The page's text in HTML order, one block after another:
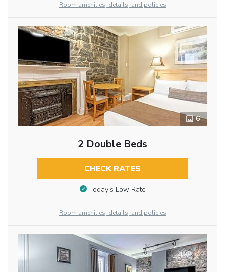
Room amenities, details, and policies
6
2 Double Beds
CHECK RATES
Today’s Low Rate
Room amenities, details, and policies